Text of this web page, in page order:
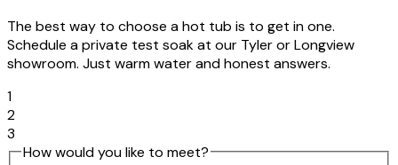
The best way to choose a hot tub is to get in one.
Schedule a private test soak at our Tyler or Longview
showroom. Just warm water and honest answers.
1
2
3
How would you like to meet?